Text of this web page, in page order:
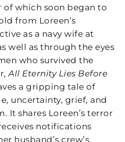
of which soon began to
from Loreen’s
as a navy wife at
well as through the eyes
who survived the
All Eternity Lies Before
a gripping tale of
uncertainty, grief, and
It shares Loreen’s terror
notifications
husband’s crew’s